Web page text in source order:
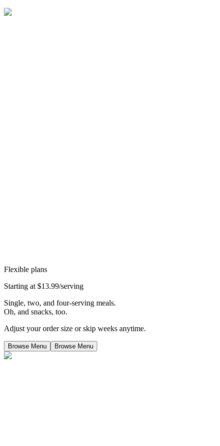
Flexible plans
Starting at $13.99/serving
Single, two, and four-serving meals.
Oh, and snacks, too.
Adjust your order size or skip weeks anytime.
Browse Menu Browse Menu